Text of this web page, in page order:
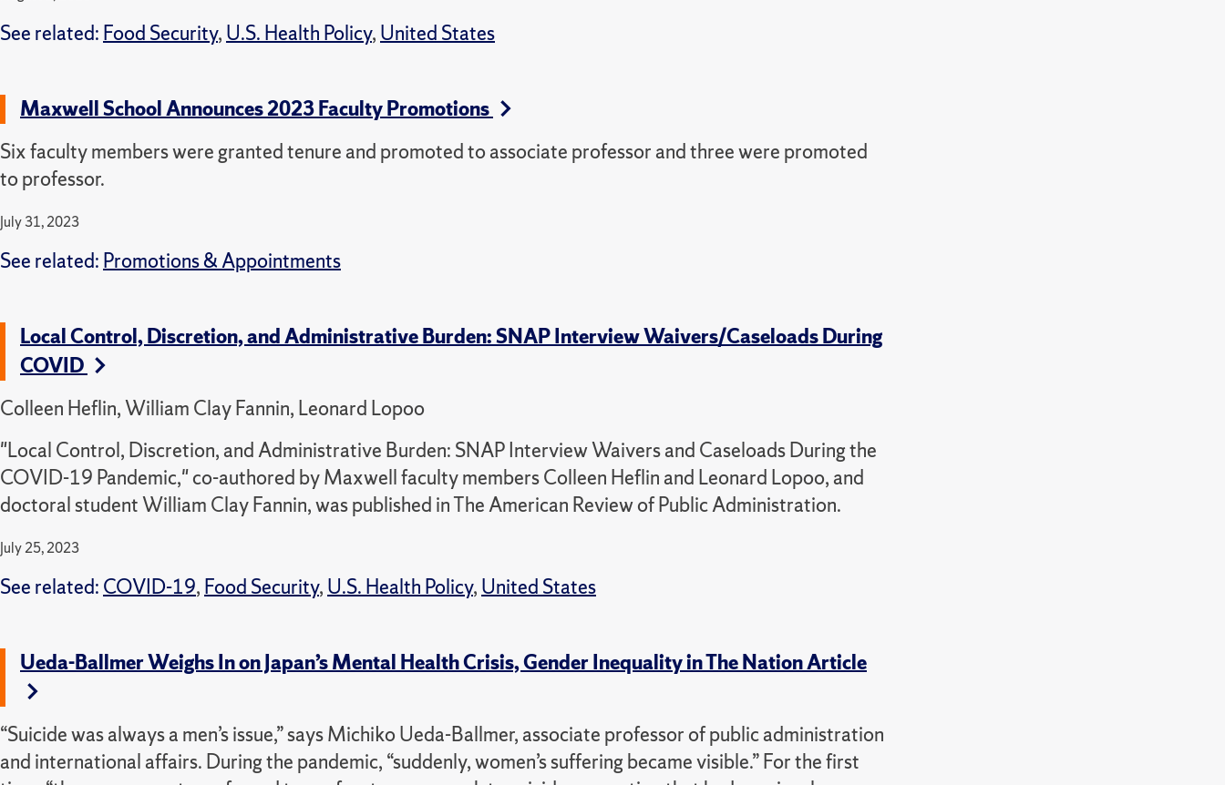
See related: Food Security, U.S. Health Policy, United States
Maxwell School Announces 2023 Faculty Promotions
Six faculty members were granted tenure and promoted to associate professor and three were promoted
to professor.
July 31, 2023
See related: Promotions & Appointments
Local Control, Discretion, and Administrative Burden: SNAP Interview Waivers/Caseloads During
COVID
Colleen Heflin, William Clay Fannin, Leonard Lopoo
"Local Control, Discretion, and Administrative Burden: SNAP Interview Waivers and Caseloads During the
COVID-19 Pandemic," co-authored by Maxwell faculty members Colleen Heflin and Leonard Lopoo, and
doctoral student William Clay Fannin, was published in The American Review of Public Administration.
July 25, 2023
See related: COVID-19, Food Security, U.S. Health Policy, United States
Ueda-Ballmer Weighs In on Japan’s Mental Health Crisis, Gender Inequality in The Nation Article
“Suicide was always a men’s issue,” says Michiko Ueda-Ballmer, associate professor of public administration
and international affairs. During the pandemic, “suddenly, women’s suffering became visible.” For the first